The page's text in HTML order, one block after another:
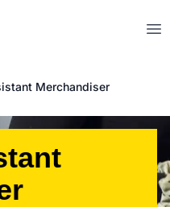
Merchandiser